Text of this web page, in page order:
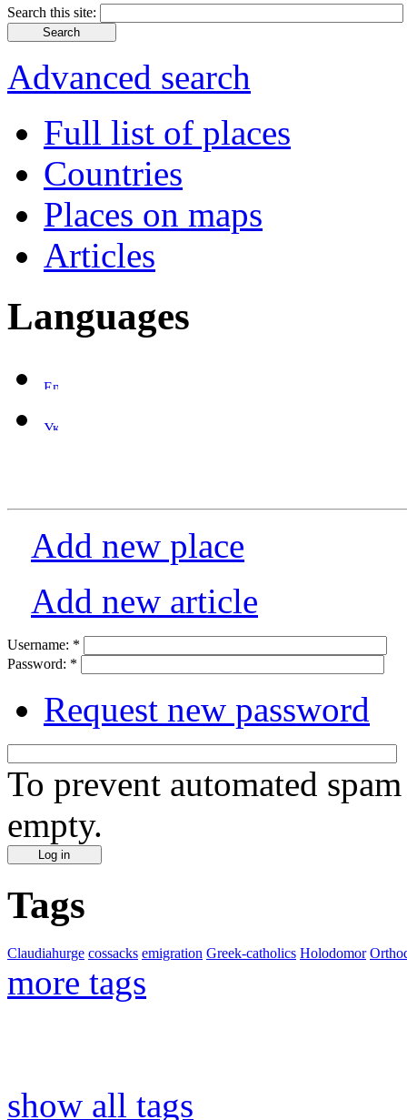
Search this site:
Advanced search
Full list of places
Countries
Places on maps
Articles
Languages
Add new place
Add new article
Username: *
Password: *
Request new password
To prevent automated
empty.
Tags
Claudiahurge cossacks emigration Greek-catholics Holodomor
more tags
show all tags